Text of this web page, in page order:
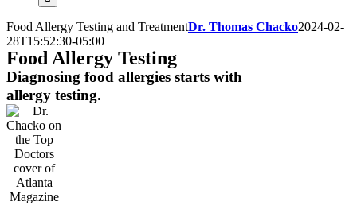
Food Allergy Testing and TreatmentDr. Thomas Chacko2024-02-
28T15:52:30-05:00
Food Allergy Testing
Diagnosing food allergies starts with
allergy testing.